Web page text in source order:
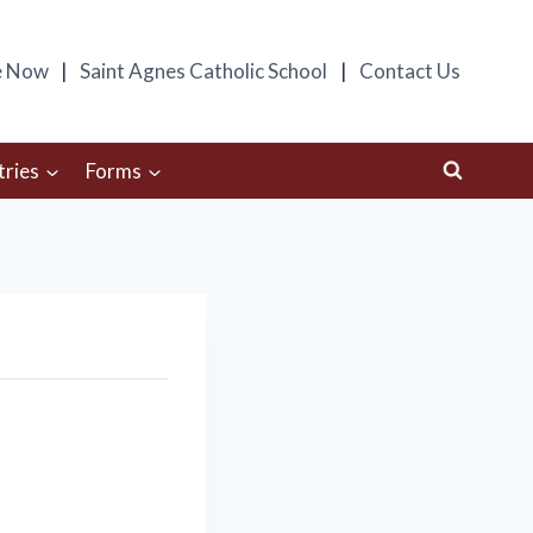
Now Saint Agnes Catholic School Contact Us
Forms